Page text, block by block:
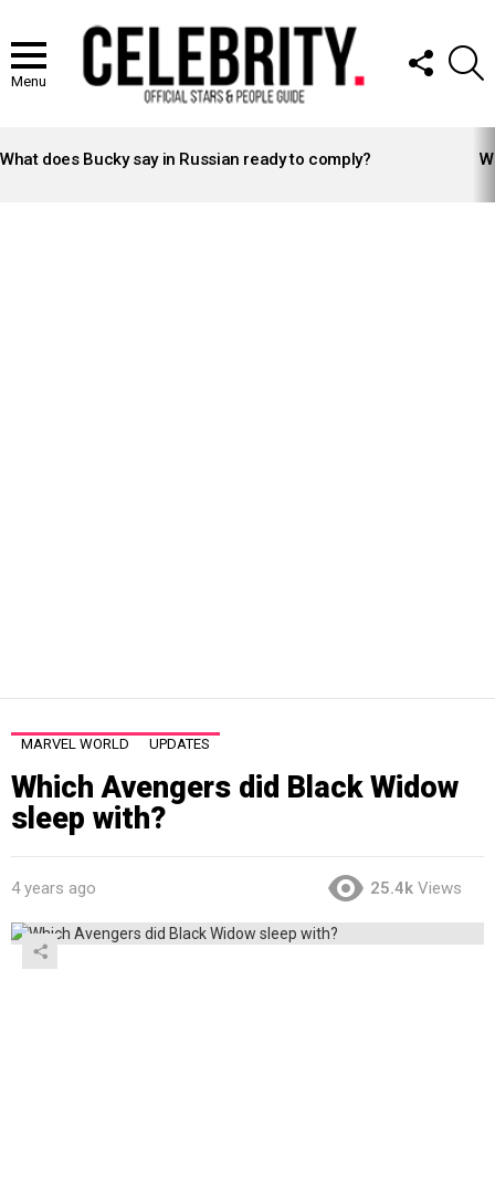
Menu
FOLLOW
US
STORIES
What does Bucky say in Russian ready to comply?
MARVEL WORLD UPDATES
Which Avengers did Black Widow
sleep with?
4 years ago 25.4k Views